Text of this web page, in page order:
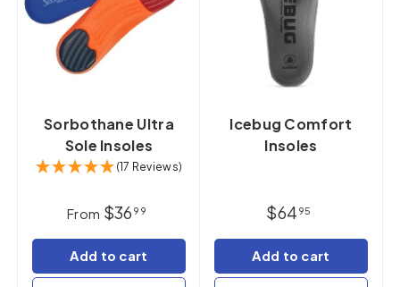
Sorbothane Ultra
Sole Insoles
(17 Reviews)
From $36 99
Add to cart
Icebug Comfort
Insoles
$64 95
Add to cart